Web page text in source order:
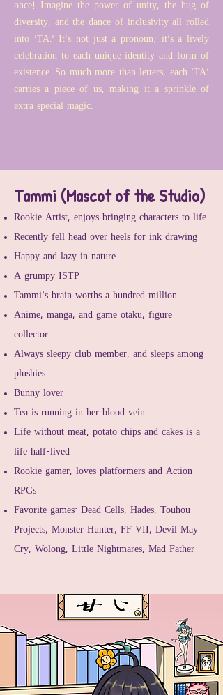
once! Imagine the power of unity, the hug of
diversity, and the dance of inclusivity all rolled
into 'TA.' It's not just a pronoun; it's a lively
celebration to each unique identity and form of
existence. So much more than letters, each 'TA'
carries a piece of us, making it a sprinkle of
extra special magic.
Tammi (Mascot of the Studio)
Rookie Artist, enjoys bringing characters to life
Recently fell head over heels for ink drawing
Happy and lazy in nature
A grumpy ISTP
Tammi's brain worths a hundred million
Anime, manga, and game otaku, figure
collector
Always sleepy club member, and sleeps among
plushies
Bunny lover
Tea is running in her blood vein
Life without meat, potato chips and cakes is a
life half-lived
Rookie gamer, loves platformers and Action
RPGs
Favorite games: Dead Cells, Hades, Touhou
Projects, Monster Hunter, FF VII, Devil May
Cry, Wolong, Little Nightmares, Mad Father